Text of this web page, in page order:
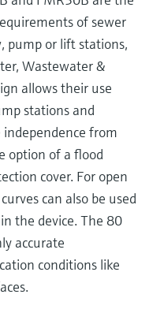
of sewer
pump or lift stations,
Wastewater &
allows their use
stations and
independence from
option of a flood
cover. For open
can also be used
the device. The 80
accurate
conditions like